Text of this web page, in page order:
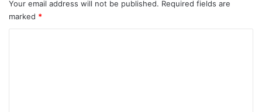
Your email address will not be published. Required fields are
marked *